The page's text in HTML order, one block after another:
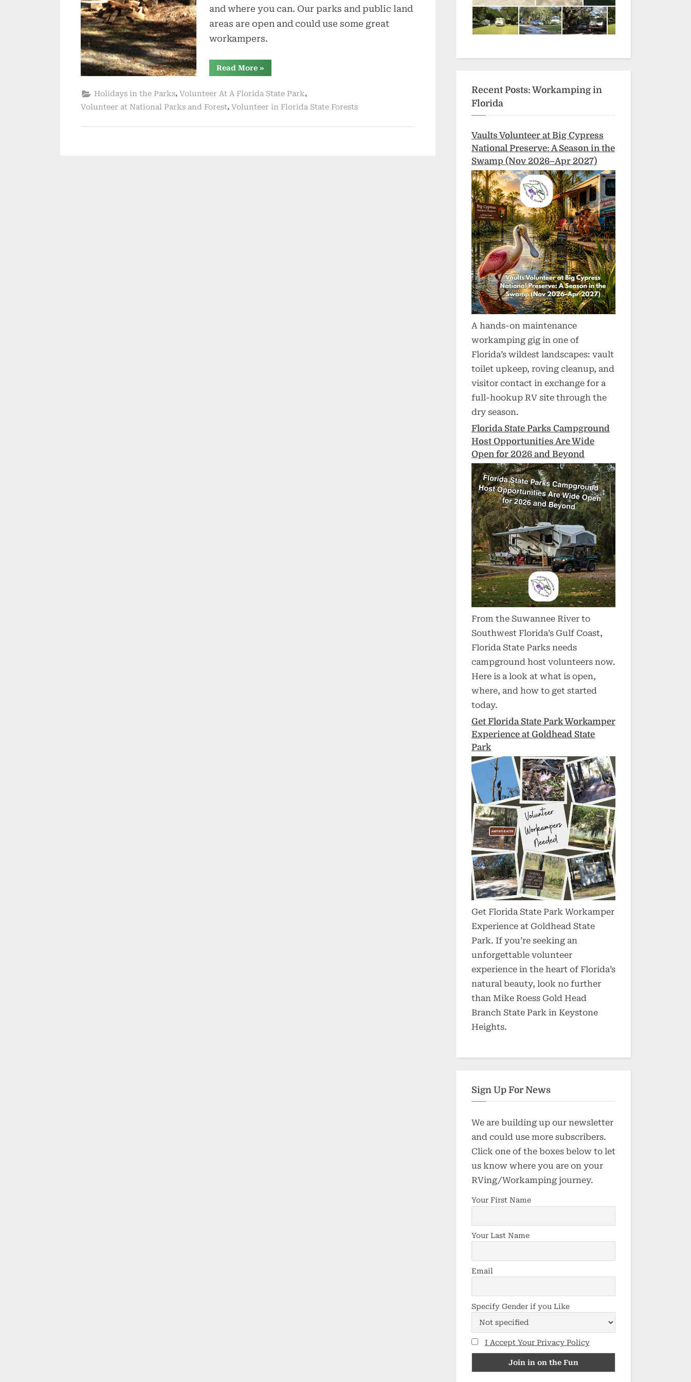
and where you can. Our parks and public land
areas are open and could use some great
workampers.
Read More“Holiday
Travel
Seasons
Greetings”
»
Holidays in the Parks, Volunteer At A Florida State Park,
Volunteer at National Parks and Forest, Volunteer in Florida State Forests
Recent Posts: Workamping in
Florida
Vaults Volunteer at Big Cypress
National Preserve: A Season in the
Swamp (Nov 2026–Apr 2027)
A hands-on maintenance
workamping gig in one of
Florida’s wildest landscapes: vault
toilet upkeep, roving cleanup, and
visitor contact in exchange for a
full-hookup RV site through the
dry season.
Florida State Parks Campground
Host Opportunities Are Wide
Open for 2026 and Beyond
From the Suwannee River to
Southwest Florida’s Gulf Coast,
Florida State Parks needs
campground host volunteers now.
Here is a look at what is open,
where, and how to get started
today.
Get Florida State Park Workamper
Experience at Goldhead State
Park
Get Florida State Park Workamper
Experience at Goldhead State
Park. If you’re seeking an
unforgettable volunteer
experience in the heart of Florida’s
natural beauty, look no further
than Mike Roess Gold Head
Branch State Park in Keystone
Heights.
Sign Up For News
We are building up our newsletter
and could use more subscribers.
Click one of the boxes below to let
us know where you are on your
RVing/Workamping journey.
Your First Name
Your Last Name
Email
Specify Gender if you Like
I Accept Your Privacy Policy